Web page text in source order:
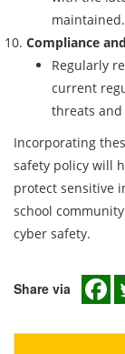
maintained.
Compliance
Regularly
current
threats
Incorporating
safety policy will
protect sensitive
school
cyber safety.
Share via